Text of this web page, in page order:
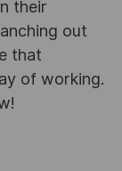
their
out
that
of working.